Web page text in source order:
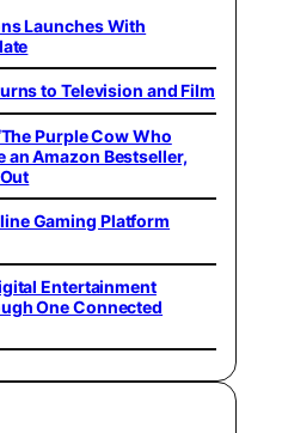
Launches With
to Television and Film
Purple Cow Who
an Amazon Bestseller,
Gaming Platform
Entertainment
One Connected